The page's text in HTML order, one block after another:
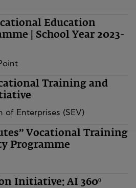
Education
| School Year 2023-
Training and
of Enterprises (SEV)
Vocational Training
Programme
Initiative: AI 360º